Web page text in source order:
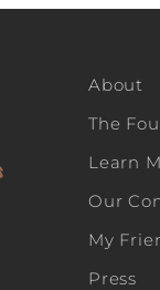
About
The
Learn
Our
My
Press